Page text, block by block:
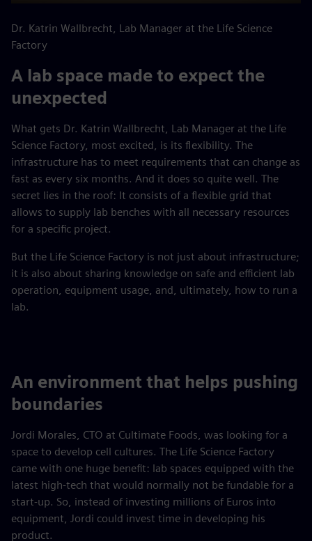
Dr. Katrin Wallbrecht, Lab Manager at the Life Science
Factory
A lab space made to expect the
unexpected
What gets Dr. Katrin Wallbrecht, Lab Manager at the Life
Science Factory, most excited, is its flexibility. The
infrastructure has to meet requirements that can change as
fast as every six months. And it does so quite well. The
secret lies in the roof: It consists of a flexible grid that
allows to supply lab benches with all necessary resources
for a specific project.
But the Life Science Factory is not just about infrastructure;
it is also about sharing knowledge on safe and efficient lab
operation, equipment usage, and, ultimately, how to run a
lab.
An environment that helps pushing
boundaries
Jordi Morales, CTO at Cultimate Foods, was looking for a
space to develop cell cultures. The Life Science Factory
came with one huge benefit: lab spaces equipped with the
latest high-tech that would normally not be fundable for a
start-up. So, instead of investing millions of Euros into
equipment, Jordi could invest time in developing his
product.